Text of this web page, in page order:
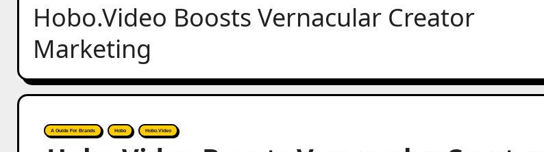
Hobo.Video Boosts Vernacular Creator
Marketing
A Guide For Brands Hobo Hobo.Video